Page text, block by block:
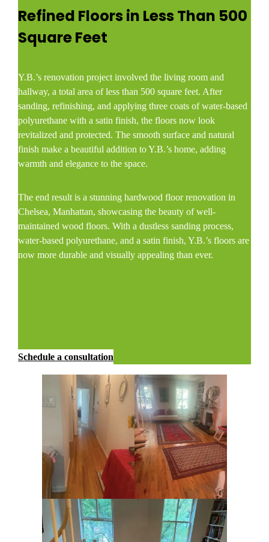
Refined Floors in Less Than 500
Square Feet
Y.B.’s renovation project involved the living room and
hallway, a total area of less than 500 square feet. After
sanding, refinishing, and applying three coats of water-based
polyurethane with a satin finish, the floors now look
revitalized and protected. The smooth surface and natural
finish make a beautiful addition to Y.B.’s home, adding
warmth and elegance to the space.
The end result is a stunning hardwood floor renovation in
Chelsea, Manhattan, showcasing the beauty of well-
maintained wood floors. With a dustless sanding process,
water-based polyurethane, and a satin finish, Y.B.’s floors are
now more durable and visually appealing than ever.
Schedule a consultation